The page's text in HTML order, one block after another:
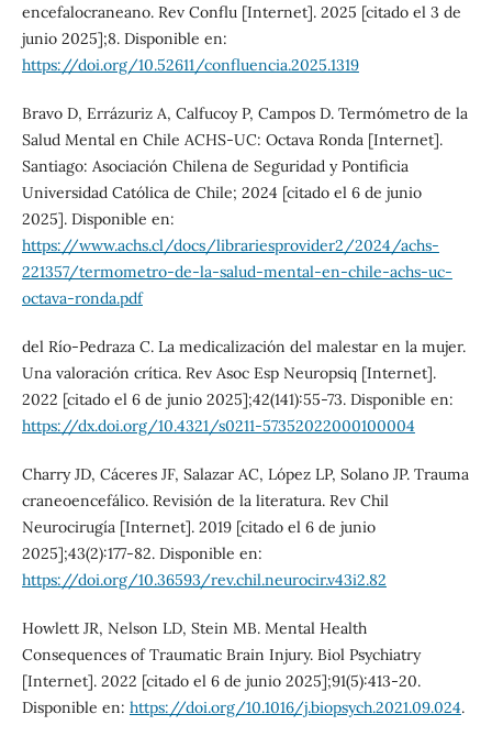
encefalocraneano. Rev Conflu [Internet]. 2025 [citado el 3 de
junio 2025];8. Disponible en:
https://doi.org/10.52611/confluencia.2025.1319
Bravo D, Errázuriz A, Calfucoy P, Campos D. Termómetro de la
Salud Mental en Chile ACHS-UC: Octava Ronda [Internet].
Santiago: Asociación Chilena de Seguridad y Pontificia
Universidad Católica de Chile; 2024 [citado el 6 de junio
2025]. Disponible en:
https://www.achs.cl/docs/librariesprovider2/2024/achs-
221357/termometro-de-la-salud-mental-en-chile-achs-uc-
octava-ronda.pdf
del Río-Pedraza C. La medicalización del malestar en la mujer.
Una valoración crítica. Rev Asoc Esp Neuropsiq [Internet].
2022 [citado el 6 de junio 2025];42(141):55-73. Disponible en:
https://dx.doi.org/10.4321/s0211-57352022000100004
Charry JD, Cáceres JF, Salazar AC, López LP, Solano JP. Trauma
craneoencefálico. Revisión de la literatura. Rev Chil
Neurocirugía [Internet]. 2019 [citado el 6 de junio
2025];43(2):177-82. Disponible en:
https://doi.org/10.36593/rev.chil.neurocir.v43i2.82
Howlett JR, Nelson LD, Stein MB. Mental Health
Consequences of Traumatic Brain Injury. Biol Psychiatry
[Internet]. 2022 [citado el 6 de junio 2025];91(5):413-20.
Disponible en: https://doi.org/10.1016/j.biopsych.2021.09.024.